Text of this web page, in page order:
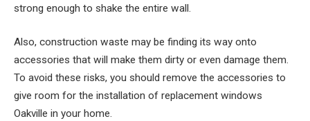
strong enough to shake the entire wall.
Also, construction waste may be finding its way onto
accessories that will make them dirty or even damage them.
To avoid these risks, you should remove the accessories to
give room for the installation of replacement windows
Oakville in your home.